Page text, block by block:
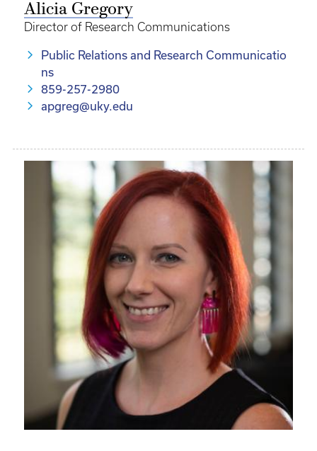
Alicia Gregory
Director of Research Communications
Public Relations and Research Communicatio
ns
859-257-2980
apgreg@uky.edu